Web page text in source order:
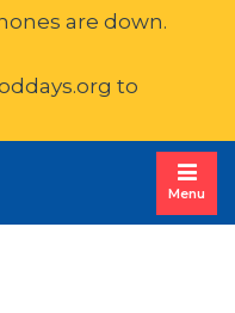
are down.
to
Menu